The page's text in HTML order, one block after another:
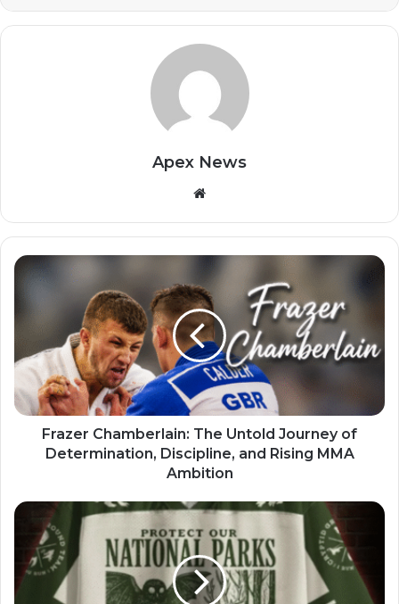
Apex News
Website
Frazer Chamberlain: The Untold Journey of
Determination, Discipline, and Rising MMA
Ambition